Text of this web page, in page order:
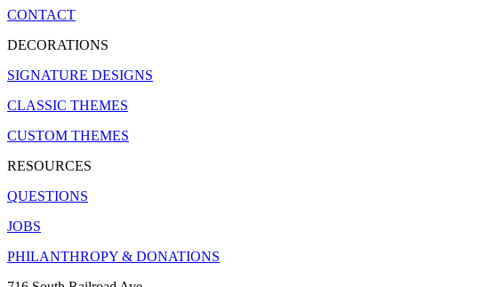
CONTACT
DECORATIONS
SIGNATURE DESIGNS
CLASSIC THEMES
CUSTOM THEMES
RESOURCES
QUESTIONS
JOBS
PHILANTHROPY & DONATIONS